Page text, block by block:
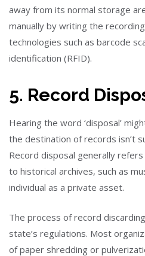
away from its normal storage
manually by writing the
technologies such as barcode
identification (RFID).
5. Record
Hearing the word ‘disposal’
the destination of records isn’t
Record disposal generally
to historical archives, such as
individual as a private asset.
The process of record
state’s regulations. Most
of paper shredding or